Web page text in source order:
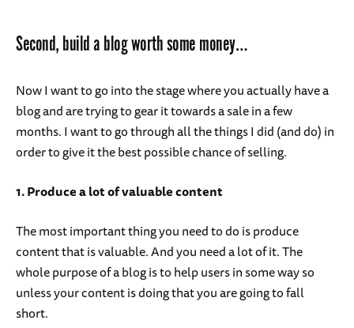
Second, build a blog worth some money…
Now I want to go into the stage where you actually have a
blog and are trying to gear it towards a sale in a few
months. I want to go through all the things I did (and do) in
order to give it the best possible chance of selling.
1. Produce a lot of valuable content
The most important thing you need to do is produce
content that is valuable. And you need a lot of it. The
whole purpose of a blog is to help users in some way so
unless your content is doing that you are going to fall
short.